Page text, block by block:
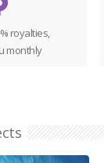
royalties,
monthly